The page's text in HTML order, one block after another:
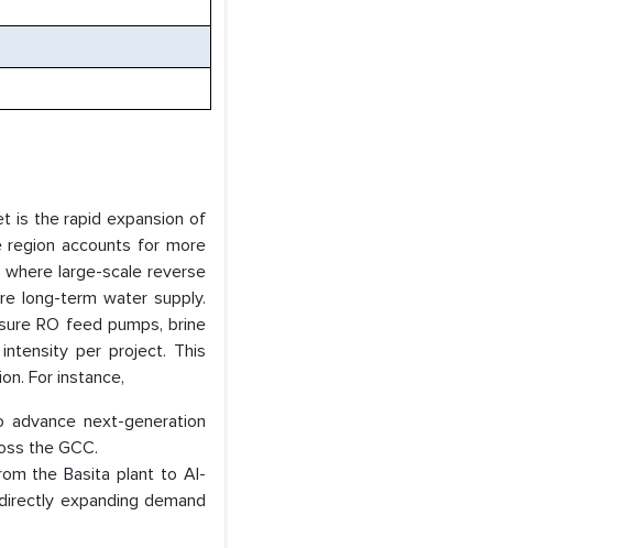
is the rapid expansion of
accounts for more
large-scale reverse
long-term water supply.
RO feed pumps, brine
per project. This
For instance,
advance next-generation
the GCC.
the Basita plant to Al-
expanding demand